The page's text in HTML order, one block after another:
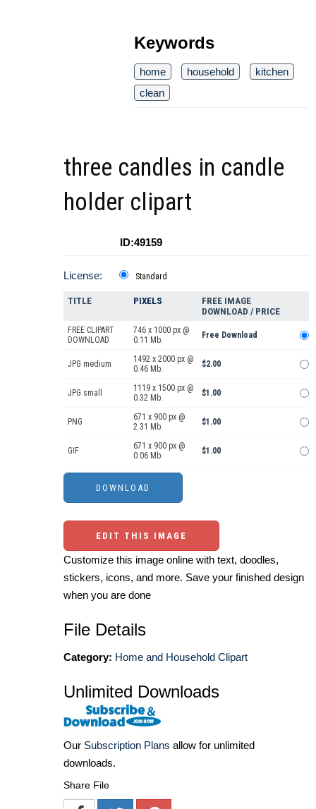
Keywords
home household
kitchen
clean
three candles in candle
holder clipart
ID:49159
License: Standard
TITLE PIXELS
FREE IMAGE
DOWNLOAD / PRICE
FREE CLIPART
DOWNLOAD
746 x 1000 px @
0.11 Mb.
Free Download
JPG medium
1492 x 2000 px @
0.46 Mb.
$2.00
JPG small
1119 x 1500 px @
0.32 Mb.
$1.00
PNG
671 x 900 px @
2.31 Mb.
$1.00
GIF
671 x 900 px @
0.06 Mb.
$1.00
EDIT THIS IMAGE
Customize this image online with text, doodles,
stickers, icons, and more. Save your finished design
when you are done
File Details
Category: Home and Household Clipart
Unlimited Downloads
Our Subscription Plans allow for unlimited
downloads.
Share File